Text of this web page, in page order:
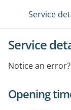
Service
Service
Notice an error?
Opening